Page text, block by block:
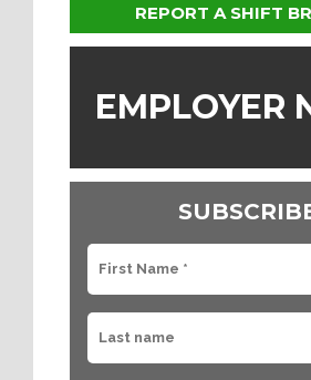
REPORT A SHIFT
EMPLOYER